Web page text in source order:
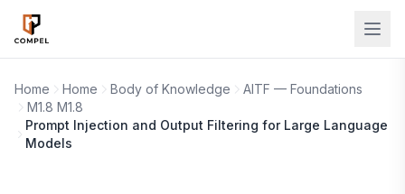
Skip to main content
Home Home Body of Knowledge
AITF — Foundations
M1.8 M1.8
Prompt Injection and Output Filtering for Large Language
Models